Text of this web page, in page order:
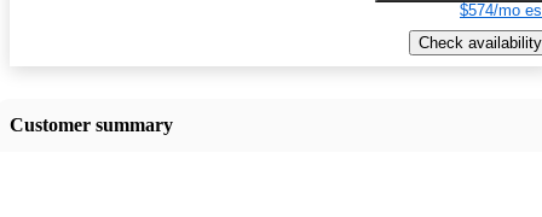
$574/mo
Check availability
Customer summary